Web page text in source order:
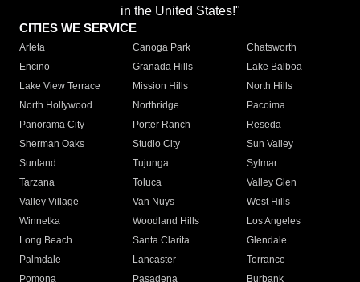
in the United States!"
CITIES WE SERVICE
Arleta Canoga Park
Chatsworth
Encino
Granada Hills
Lake Balboa
Lake View Terrace
Mission Hills
North Hills
North Hollywood
Northridge
Pacoima
Panorama City
Porter Ranch
Reseda
Sherman Oaks
Studio City
Sun Valley
Sunland
Tujunga
Sylmar
Tarzana
Toluca
Valley Glen
Valley Village
Van Nuys
West Hills
Winnetka
Woodland Hills
Los Angeles
Long Beach
Santa Clarita
Glendale
Palmdale
Lancaster
Torrance
Pomona
Pasadena
Burbank